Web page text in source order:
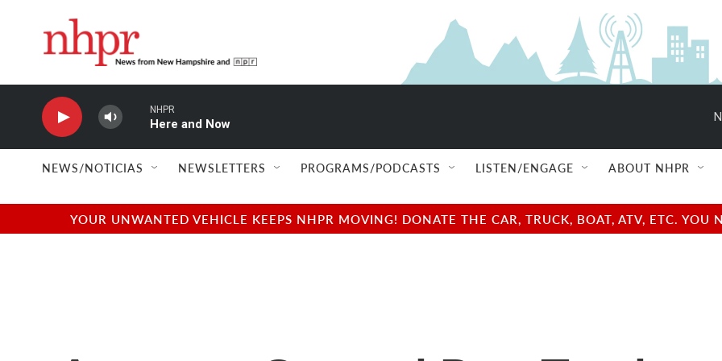
NHPR
Here and Now
NEWS/NOTICIAS NEWSLETTERS PROGRAMS/PODCASTS LISTEN/ENGAGE ABOUT NHPR
YOUR UNWANTED VEHICLE KEEPS NHPR MOVING! DONATE THE CAR, TRUCK, BOAT, ATV, ETC.